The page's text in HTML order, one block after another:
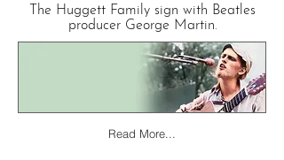
The Huggett Family sign with Beatles
producer George Martin.
Read More...